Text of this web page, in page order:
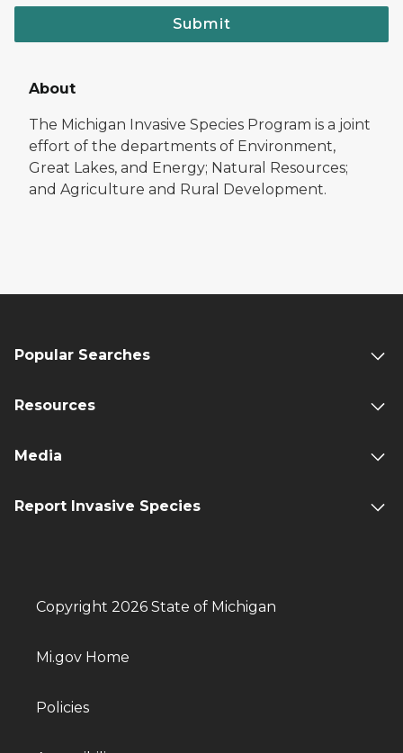
Submit
About
The Michigan Invasive Species Program is a joint
effort of the departments of Environment,
Great Lakes, and Energy; Natural Resources;
and Agriculture and Rural Development.
Popular Searches
Resources
Media
Report Invasive Species
Copyright 2026 State of Michigan
Mi.gov Home
Policies